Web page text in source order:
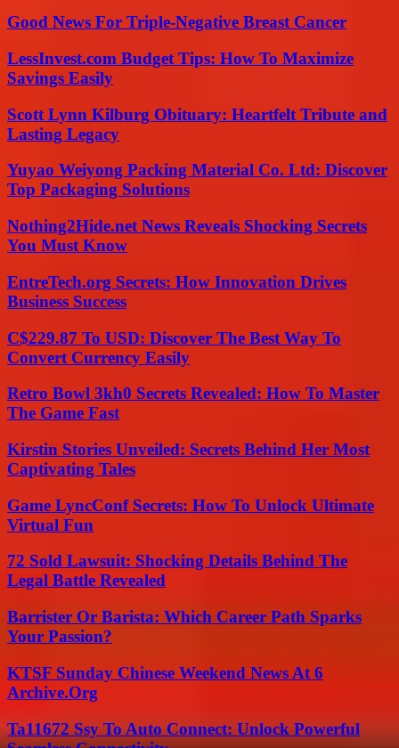
Good News For Triple-Negative Breast Cancer
LessInvest.com Budget Tips: How To Maximize
Savings Easily
Scott Lynn Kilburg Obituary: Heartfelt Tribute and
Lasting Legacy
Yuyao Weiyong Packing Material Co. Ltd: Discover
Top Packaging Solutions
Nothing2Hide.net News Reveals Shocking Secrets
You Must Know
EntreTech.org Secrets: How Innovation Drives
Business Success
C$229.87 To USD: Discover The Best Way To
Convert Currency Easily
Retro Bowl 3kh0 Secrets Revealed: How To Master
The Game Fast
Kirstin Stories Unveiled: Secrets Behind Her Most
Captivating Tales
Game LyncConf Secrets: How To Unlock Ultimate
Virtual Fun
72 Sold Lawsuit: Shocking Details Behind The
Legal Battle Revealed
Barrister Or Barista: Which Career Path Sparks
Your Passion?
KTSF Sunday Chinese Weekend News At 6
Archive.Org
Ta11672 Ssy To Auto Connect: Unlock Powerful